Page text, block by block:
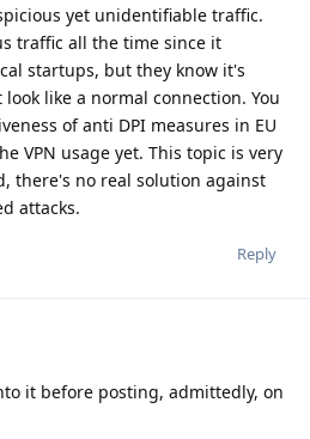
yet unidentifiable traffic.
traffic all the time since it
startups, but they know it's
like a normal connection. You
of anti DPI measures in EU
VPN usage yet. This topic is very
there's no real solution against
attacks.
Reply
it before posting, admittedly, on